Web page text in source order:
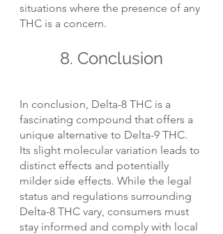
situations where the presence of any
THC is a concern.
8. Conclusion
In conclusion, Delta-8 THC is a
fascinating compound that offers a
unique alternative to Delta-9 THC.
Its slight molecular variation leads to
distinct effects and potentially
milder side effects. While the legal
status and regulations surrounding
Delta-8 THC vary, consumers must
stay informed and comply with local